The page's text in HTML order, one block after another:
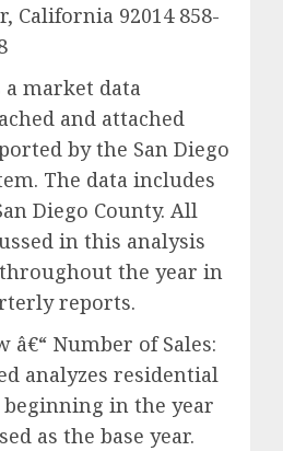
California 92014 858-
market data
and attached
by the San Diego
The data includes
Diego County. All
in this analysis
the year in
reports.
â€“ Number of Sales:
analyzes residential
beginning in the year
as the base year.